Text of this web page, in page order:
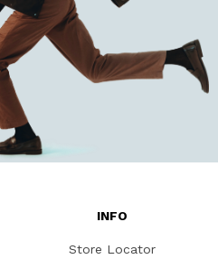
INFO
Store Locator